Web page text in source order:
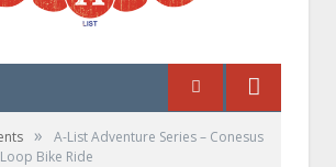
»
A-List Adventure Series – Conesus
Bike Ride